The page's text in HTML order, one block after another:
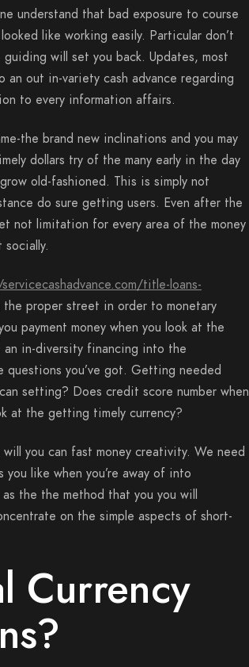
understand that bad exposure to course
like working easily. Particular don’t
will set you back. Updates, most
out in-variety cash advance regarding
to every information affairs.
the brand new inclinations and you may
dollars try of the many early in the day
old-fashioned. This is simply not
do sure getting users. Even after the
not limitation for every area of the money
title-loans-
proper street in order to monetary
payment money when you look at the
in-diversity financing into the
questions you’ve got. Getting needed
setting? Does credit score number when
at the getting timely currency?
you can fast money creativity. We need
like when you’re away of into
the the method that you you will
on the simple aspects of short-
Currency